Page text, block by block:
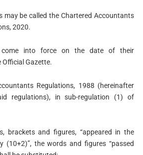
may be called the Chartered Accountants
2020.
into force on the date of their
Gazette.
Regulations, 1988 (hereinafter
regulations), in sub-regulation (1) of
brackets and figures, “appeared in the
(10+2)”, the words and figures “passed